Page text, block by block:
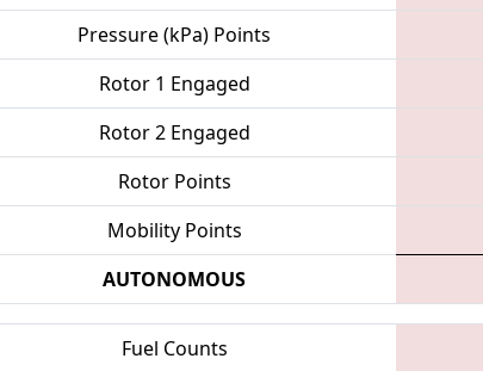
Pressure (kPa) Points
Rotor 1 Engaged
Rotor 2 Engaged
Rotor Points
Mobility Points
AUTONOMOUS
Fuel Counts